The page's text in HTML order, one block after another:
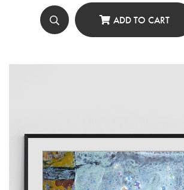
ADD TO CART